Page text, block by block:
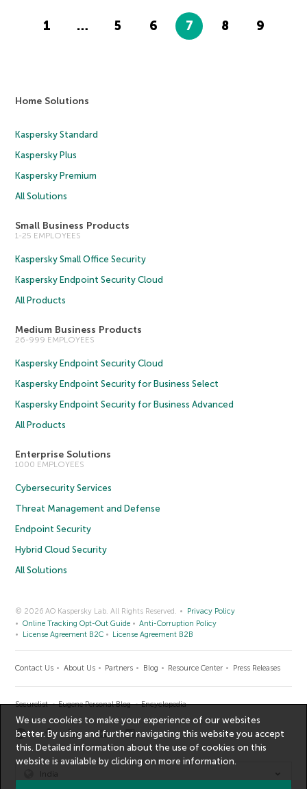
1 … 5 6 7 8 9
Home Solutions
Kaspersky Standard
Kaspersky Plus
Kaspersky Premium
All Solutions
Small Business Products
1-25 EMPLOYEES
Kaspersky Small Office Security
Kaspersky Endpoint Security Cloud
All Products
Medium Business Products
26-999 EMPLOYEES
Kaspersky Endpoint Security Cloud
Kaspersky Endpoint Security for Business Select
Kaspersky Endpoint Security for Business Advanced
All Products
Enterprise Solutions
1000 EMPLOYEES
Cybersecurity Services
Threat Management and Defense
Endpoint Security
Hybrid Cloud Security
All Solutions
© 2026 AO Kaspersky Lab. All Rights Reserved.
Privacy Policy
Online Tracking Opt-Out Guide
Anti-Corruption Policy
License Agreement B2C
License Agreement B2B
Contact Us About Us Partners Blog Resource Center Press Releases
Securelist Eugene Personal Blog Encyclopedia
India
We use cookies to make your experience of our websites
better. By using and further navigating this website you accept
this. Detailed information about the use of cookies on this
website is available by clicking onmore information.